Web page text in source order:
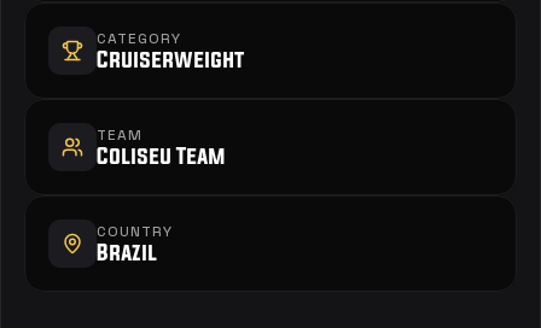
CATEGORY
Cruiserweight
TEAM
Coliseu Team
COUNTRY
Brazil